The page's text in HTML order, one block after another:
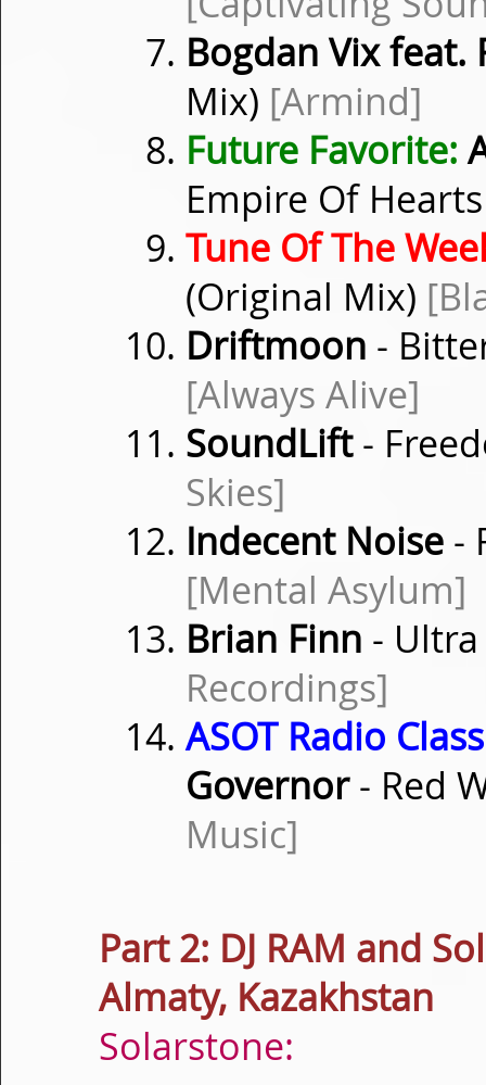
Bogdan Vix feat.
Mix) [Armind]
Future Favorite:
Empire Of
Tune Of The
(Original Mix)
Driftmoon -
[Always Alive]
SoundLift-
Skies]
Indecent Noise -
[Mental Asylum]
Brian Finn -
Recordings]
ASOT Radio
Governor- Red
Music]
Part 2: DJ RAM and
Almaty, Kazakhstan
Solarstone: